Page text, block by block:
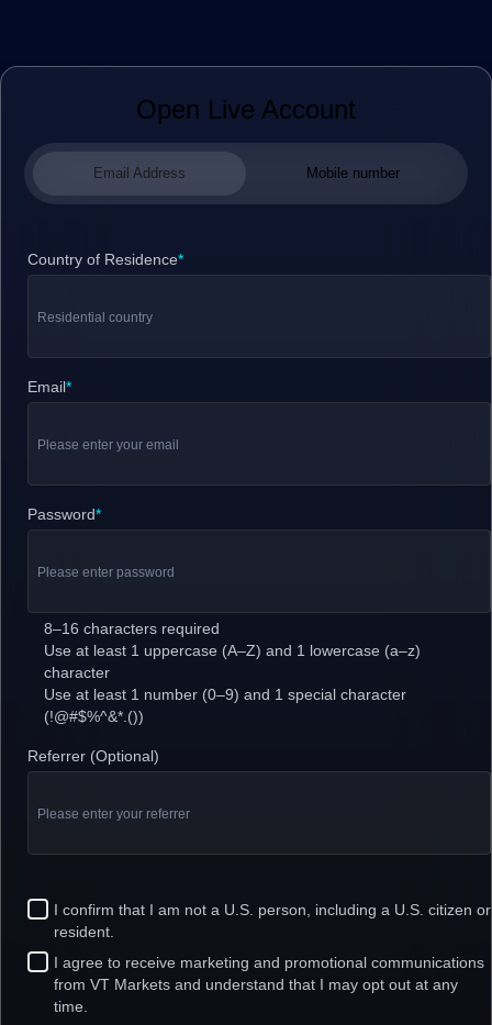
Open Live Account
Email Address Mobile number
Country of Residence*
Email*
Password*
8–16 characters required
Use at least 1 uppercase (A–Z) and 1 lowercase (a–z)
character
Use at least 1 number (0–9) and 1 special character
(!@#$%^&*.())
Referrer (Optional)
I confirm that I am not a U.S. person, including a U.S. citizen or
resident.
I agree to receive marketing and promotional communications
from VT Markets and understand that I may opt out at any
time.